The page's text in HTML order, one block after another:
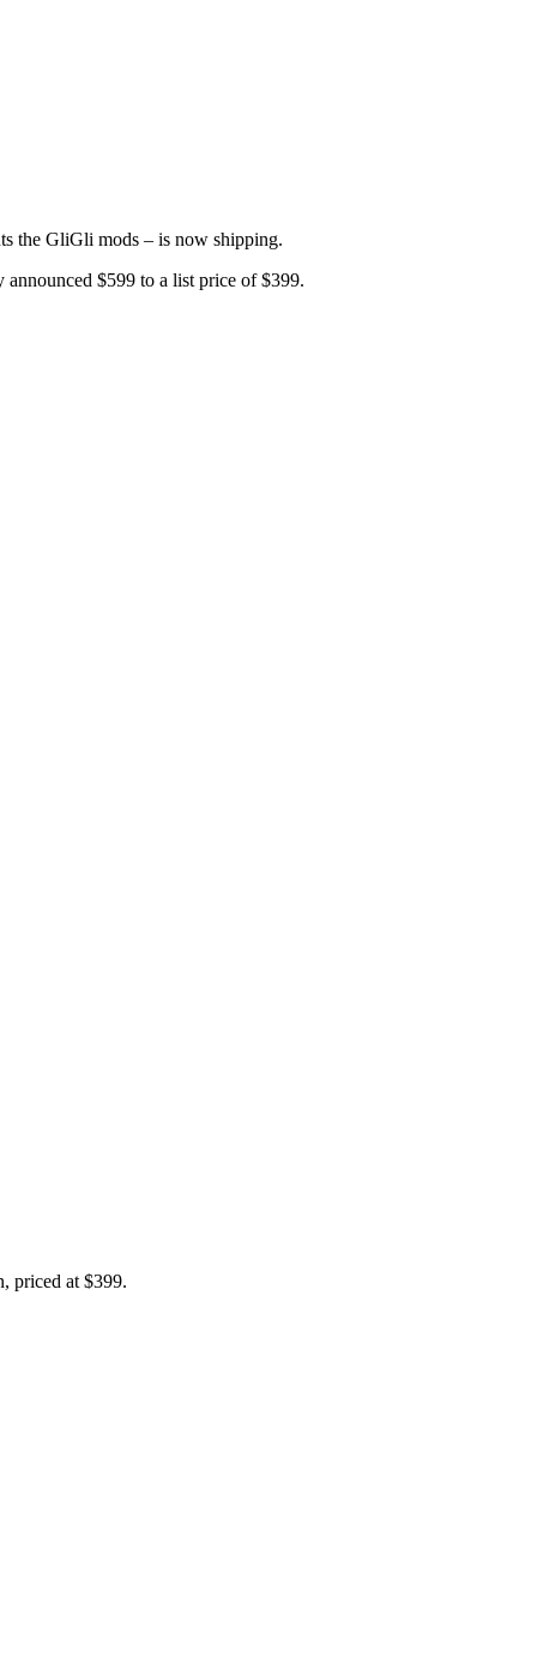
the GliGli mods – is now shipping.
$599 to a list price of $399.
priced at $399.